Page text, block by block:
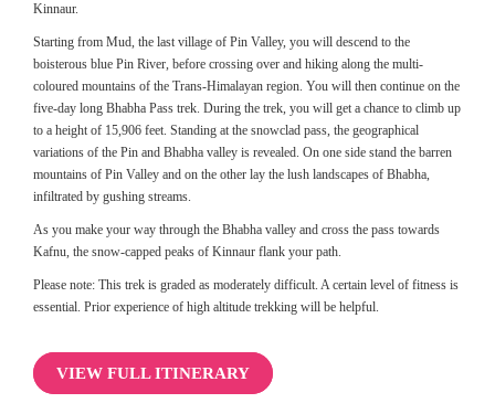
Kinnaur.
Starting from Mud, the last village of Pin Valley, you will descend to the
boisterous blue Pin River, before crossing over and hiking along the multi-
coloured mountains of the Trans-Himalayan region. You will then continue on the
five-day long Bhabha Pass trek. During the trek, you will get a chance to climb up
to a height of 15,906 feet. Standing at the snowclad pass, the geographical
variations of the Pin and Bhabha valley is revealed. On one side stand the barren
mountains of Pin Valley and on the other lay the lush landscapes of Bhabha,
infiltrated by gushing streams.
As you make your way through the Bhabha valley and cross the pass towards
Kafnu, the snow-capped peaks of Kinnaur flank your path.
Please note: This trek is graded as moderately difficult. A certain level of fitness is
essential. Prior experience of high altitude trekking will be helpful.
VIEW FULL ITINERARY